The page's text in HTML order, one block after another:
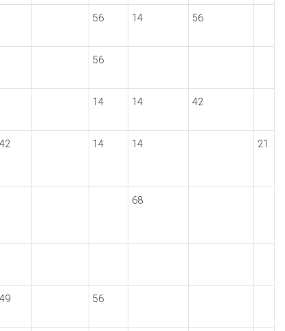
56 14 56
56
14 14 42
42 14 14 21
68
49 56